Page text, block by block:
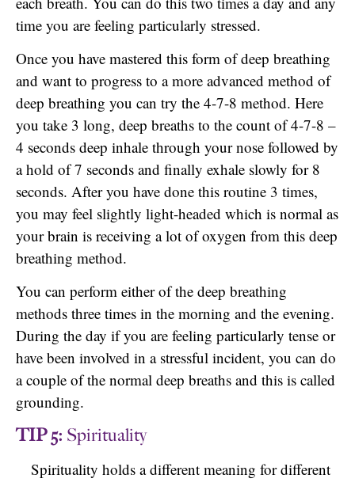
time you are feeling particularly stressed.
Once you have mastered this form of deep breathing
and want to progress to a more advanced method of
deep breathing you can try the 4-7-8 method. Here
you take 3 long, deep breaths to the count of 4-7-8 –
4 seconds deep inhale through your nose followed by
a hold of 7 seconds and finally exhale slowly for 8
seconds. After you have done this routine 3 times,
you may feel slightly light-headed which is normal as
your brain is receiving a lot of oxygen from this deep
breathing method.
You can perform either of the deep breathing
methods three times in the morning and the evening.
During the day if you are feeling particularly tense or
have been involved in a stressful incident, you can do
a couple of the normal deep breaths and this is called
grounding.
TIP 5: Spirituality
Spirituality holds a different meaning for different